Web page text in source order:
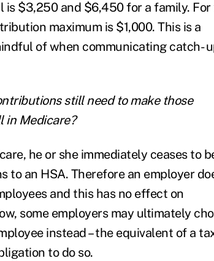
$3,250 and $6,450 for a family. For
maximum is $1,000. This is a
of when communicating catch-
still need to make those
in Medicare?
he or she immediately ceases to
to an HSA. Therefore an employer
and this has no effect on
some employers may ultimately
instead – the equivalent of a
to do so.